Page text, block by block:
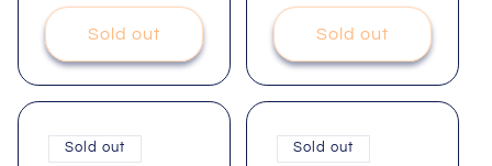
Sold out Sold out
Sold out Sold out